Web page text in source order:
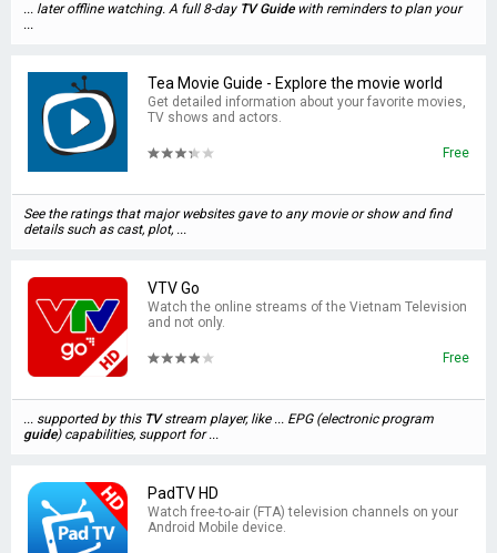
... later offline watching. A full 8-day TV Guidewith reminders to plan your
...
Tea Movie Guide - Explore the movie world
Get detailed information about your favorite movies,
TV shows and actors.
Free
See the ratings that major websites gave to any movie or show and find
details such as cast, plot, ...
VTV Go
Watch the online streams of the Vietnam Television
and not only.
Free
... supported by this TVstream player, like ... EPG (electronic program
guide) capabilities, support for ...
PadTV HD
Watch free-to-air (FTA) television channels on your
Android Mobile device.